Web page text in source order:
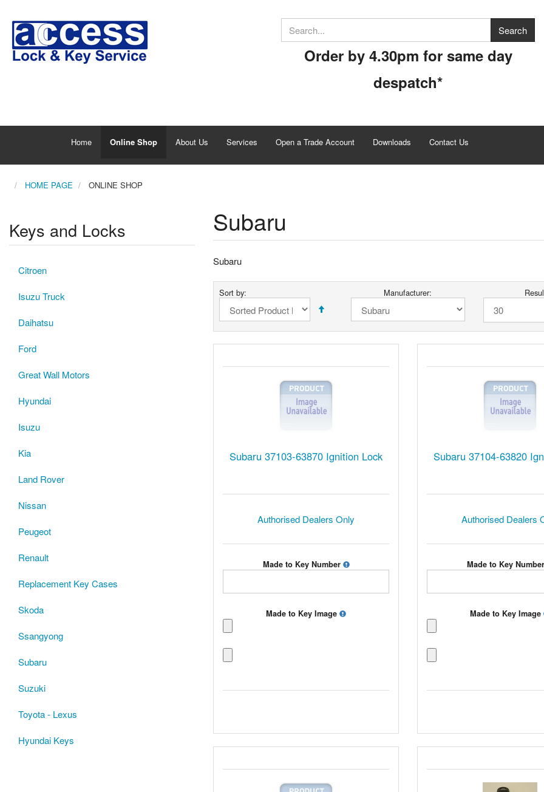
Order by 4.30pm for same day
despatch*
Home Online Shop About Us Services Open a Trade Account Downloads Contact Us
HOME PAGE ONLINE SHOP
Subaru
Subaru
Sort by: Manufacturer:
Subaru 37103-63870 Ignition Lock
Authorised Dealers Only
Made to Key Number
Made to Key Image
Subaru 37104-63820
Authorised Dealers
Made to Key Number
Made to Key Image
Keys and Locks
Citroen
Isuzu Truck
Daihatsu
Ford
Great Wall Motors
Hyundai
Isuzu
Kia
Land Rover
Nissan
Peugeot
Renault
Replacement Key Cases
Skoda
Ssangyong
Subaru
Suzuki
Toyota - Lexus
Hyundai Keys